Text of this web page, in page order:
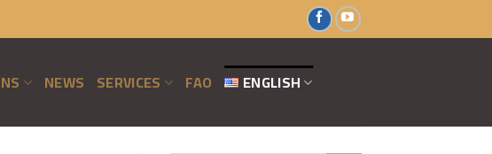
NEWS SERVICES FAO ENGLISH